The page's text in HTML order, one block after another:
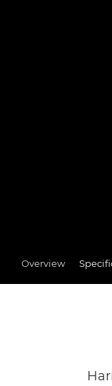
Overview